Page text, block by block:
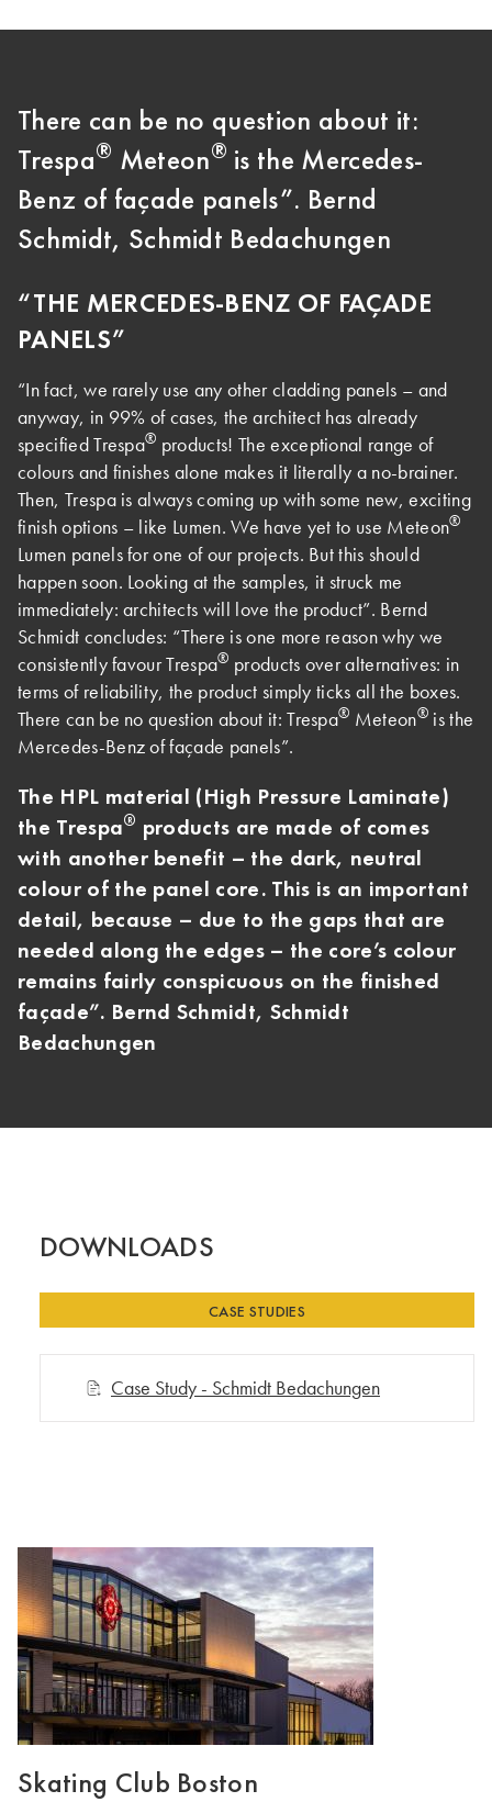
There can be no question about it:
Trespa® Meteon® is the Mercedes-
Benz of façade panels”. Bernd
Schmidt, Schmidt Bedachungen
“THE MERCEDES-BENZ OF FAÇADE
PANELS”
“In fact, we rarely use any other cladding panels – and
anyway, in 99% of cases, the architect has already
specified Trespa® products! The exceptional range of
colours and finishes alone makes it literally a no-brainer.
Then, Trespa is always coming up with some new, exciting
finish options – like Lumen. We have yet to use Meteon®
Lumen panels for one of our projects. But this should
happen soon. Looking at the samples, it struck me
immediately: architects will love the product”. Bernd
Schmidt concludes: “There is one more reason why we
consistently favour Trespa® products over alternatives: in
terms of reliability, the product simply ticks all the boxes.
There can be no question about it: Trespa® Meteon® is the
Mercedes-Benz of façade panels”.
The HPL material (High Pressure Laminate)
the Trespa® products are made of comes
with another benefit – the dark, neutral
colour of the panel core. This is an important
detail, because – due to the gaps that are
needed along the edges – the core’s colour
remains fairly conspicuous on the finished
façade”. Bernd Schmidt, Schmidt
Bedachungen
DOWNLOADS
CASE STUDIES
Case Study - Schmidt Bedachungen
Skating Club Boston